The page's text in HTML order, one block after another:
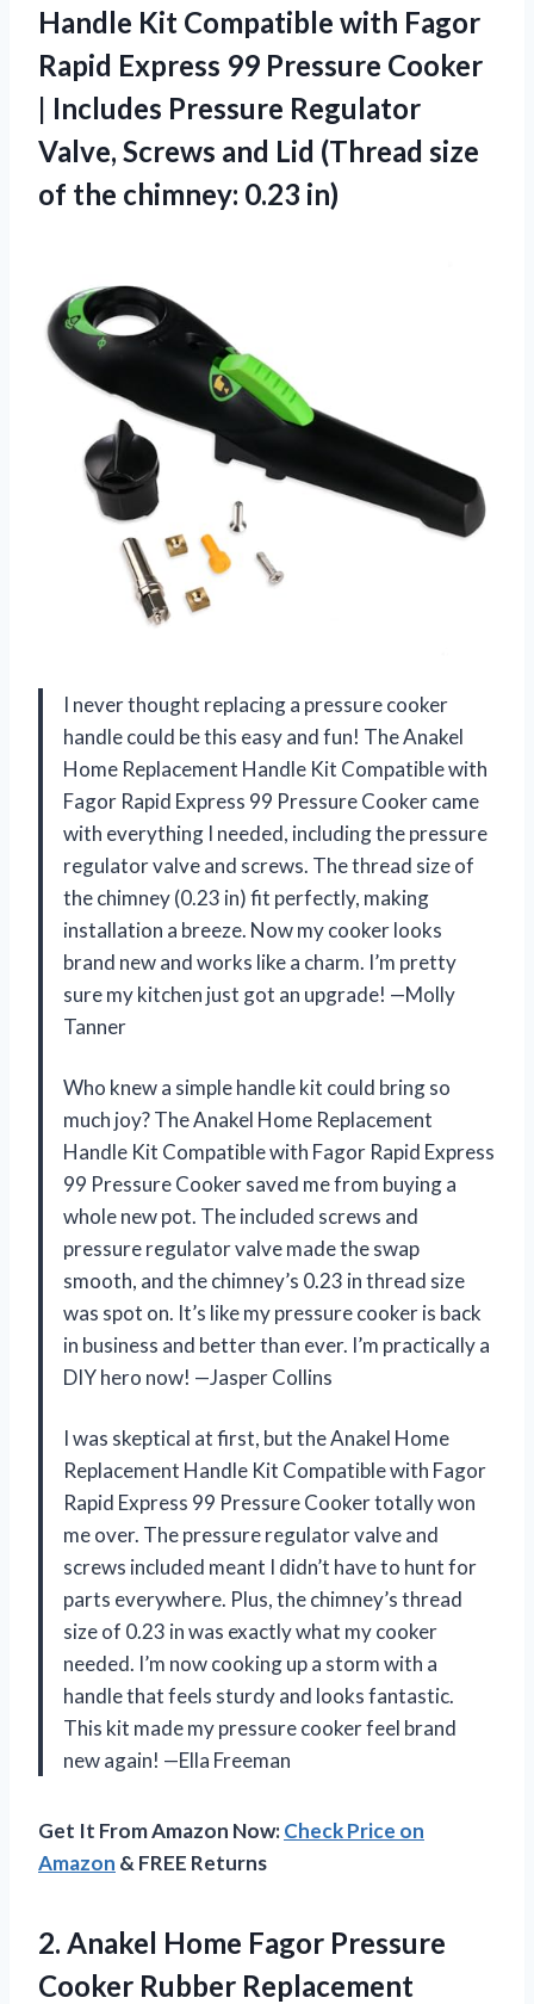
Handle Kit Compatible with Fagor
Rapid Express 99 Pressure Cooker
| Includes Pressure Regulator
Valve, Screws and Lid (Thread size
of the chimney: 0.23 in)
I never thought replacing a pressure cooker
handle could be this easy and fun! The Anakel
Home Replacement Handle Kit Compatible with
Fagor Rapid Express 99 Pressure Cooker came
with everything I needed, including the pressure
regulator valve and screws. The thread size of
the chimney (0.23 in) fit perfectly, making
installation a breeze. Now my cooker looks
brand new and works like a charm. I’m pretty
sure my kitchen just got an upgrade! —Molly
Tanner
Who knew a simple handle kit could bring so
much joy? The Anakel Home Replacement
Handle Kit Compatible with Fagor Rapid Express
99 Pressure Cooker saved me from buying a
whole new pot. The included screws and
pressure regulator valve made the swap
smooth, and the chimney’s 0.23 in thread size
was spot on. It’s like my pressure cooker is back
in business and better than ever. I’m practically a
DIY hero now! —Jasper Collins
I was skeptical at first, but the Anakel Home
Replacement Handle Kit Compatible with Fagor
Rapid Express 99 Pressure Cooker totally won
me over. The pressure regulator valve and
screws included meant I didn’t have to hunt for
parts everywhere. Plus, the chimney’s thread
size of 0.23 in was exactly what my cooker
needed. I’m now cooking up a storm with a
handle that feels sturdy and looks fantastic.
This kit made my pressure cooker feel brand
new again! —Ella Freeman
Get It From Amazon Now:Check Price on
Amazon & FREE Returns
2. Anakel Home Fagor Pressure
Cooker Rubber Replacement